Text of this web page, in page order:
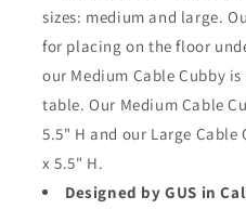
sizes: medium and large.
for placing on the floor
our Medium Cable Cubby
table.Our Medium Cable
5.5" H and our Large Cable
x 5.5" H.
Designed by GUS in